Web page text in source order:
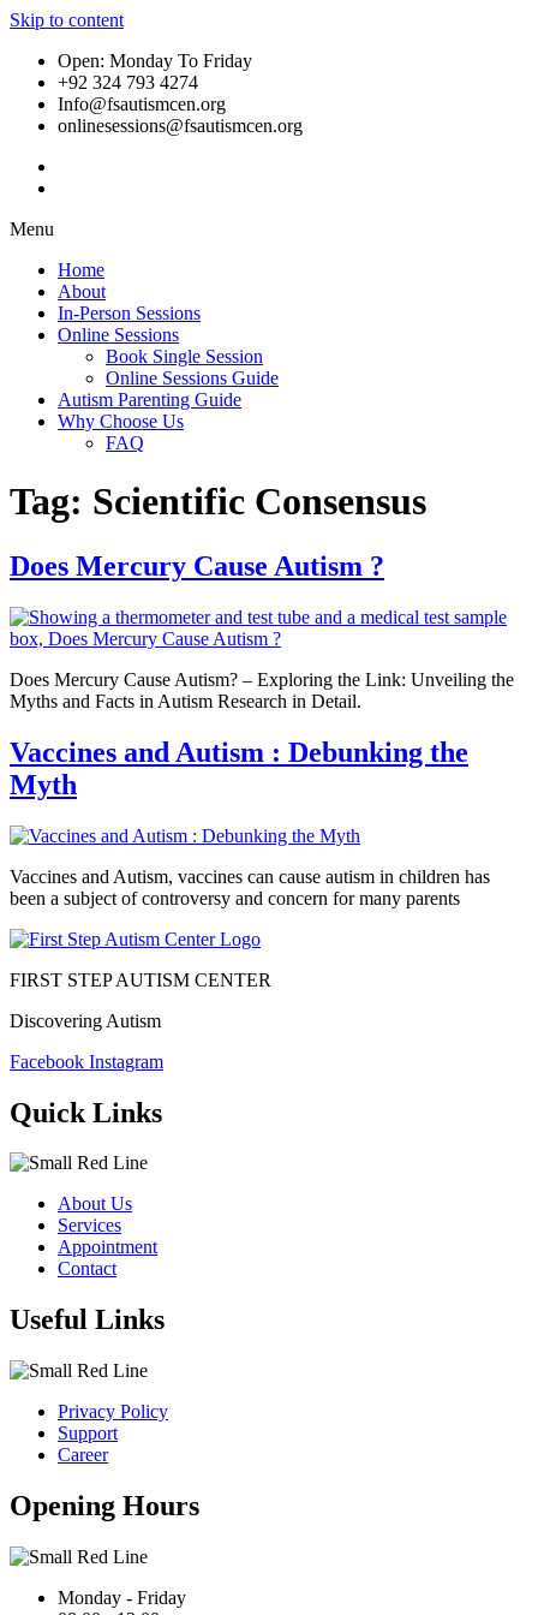
Skip to content
Open: Monday To Friday
+92 324 793 4274
Info@fsautismcen.org
onlinesessions@fsautismcen.org
Menu
Home
About
In-Person Sessions
Online Sessions
Book Single Session
Online Sessions Guide
Autism Parenting Guide
Why Choose Us
FAQ
Tag: Scientific Consensus
Does Mercury Cause Autism ?
Does Mercury Cause Autism? – Exploring the Link: Unveiling the
Myths and Facts in Autism Research in Detail.
Vaccines and Autism : Debunking the
Myth
Vaccines and Autism, vaccines can cause autism in children has
been a subject of controversy and concern for many parents
FIRST STEP AUTISM CENTER
Discovering Autism
Facebook Instagram
Quick Links
About Us
Services
Appointment
Contact
Useful Links
Privacy Policy
Support
Career
Opening Hours
Monday - Friday